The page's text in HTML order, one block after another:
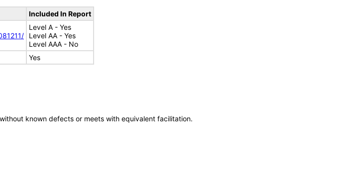
Included In Report
Level A - Yes
Level AA - Yes
Level AAA - No
Yes
known defects or meets with equivalent facilitation.